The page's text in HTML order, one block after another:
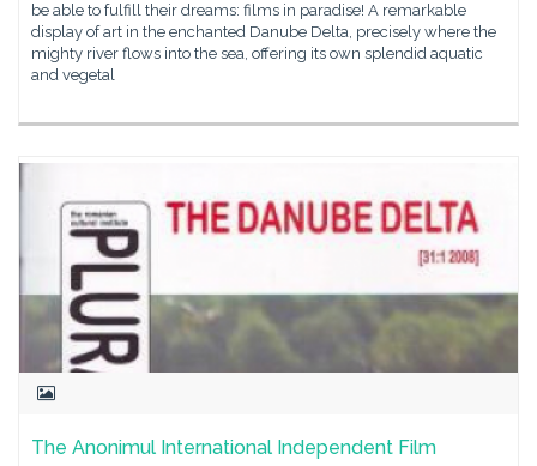
be able to fulfill their dreams: films in paradise! A remarkable
display of art in the enchanted Danube Delta, precisely where the
mighty river flows into the sea, offering its own splendid aquatic
and vegetal
The Anonimul International Independent Film